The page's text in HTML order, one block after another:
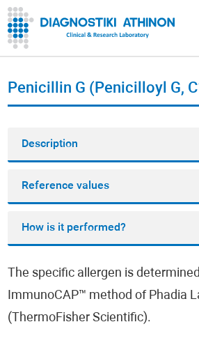
Penicillin G (Penicilloyl G,
Description
Reference values
How is it performed?
The specific allergen is
ImmunoCAP™ method of Phadia
(ThermoFisher Scientific).